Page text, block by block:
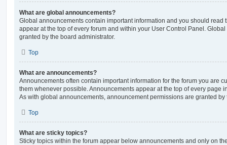
What are global announcements?
Global announcements contain important information and you should read
appear at the top of every forum and within your User Control Panel.
granted by the board administrator.
Top
What are announcements?
Announcements often contain important information for the forum you are
them whenever possible. Announcements appear at the top of every page
As with global announcements, announcement permissions are granted by
Top
What are sticky topics?
Sticky topics within the forum appear below announcements and only on